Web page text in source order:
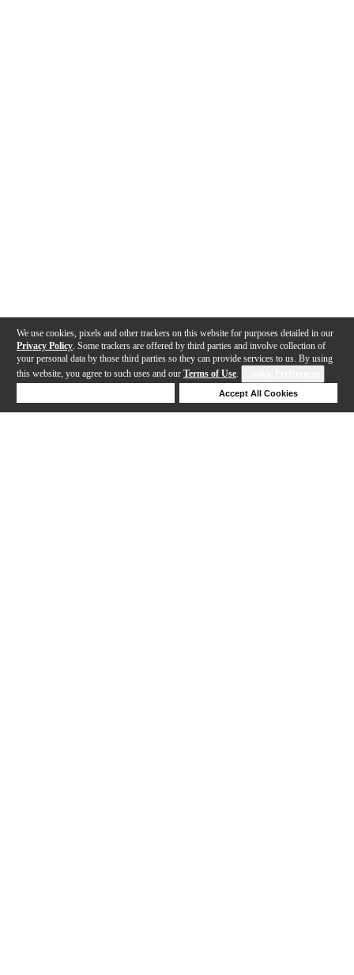
We use cookies, pixels and other trackers on this website for purposes detailed in our
Privacy Policy . Some trackers are offered by third parties and involve collection of
your personal data by those third parties so they can provide services to us. By using
this website, you agree to such uses and our Terms of Use.
Accept All Cookies